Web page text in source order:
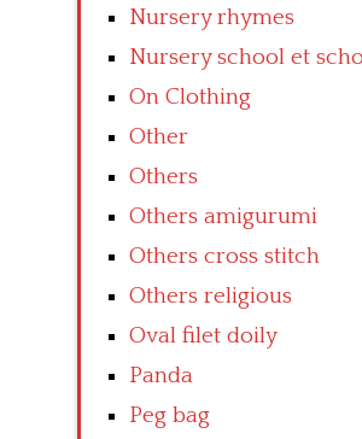
Nursery rhymes
Nursery school et
On Clothing
Other
Others
Others amigurumi
Others cross stitch
Others religious
Oval filet doily
Panda
Peg bag